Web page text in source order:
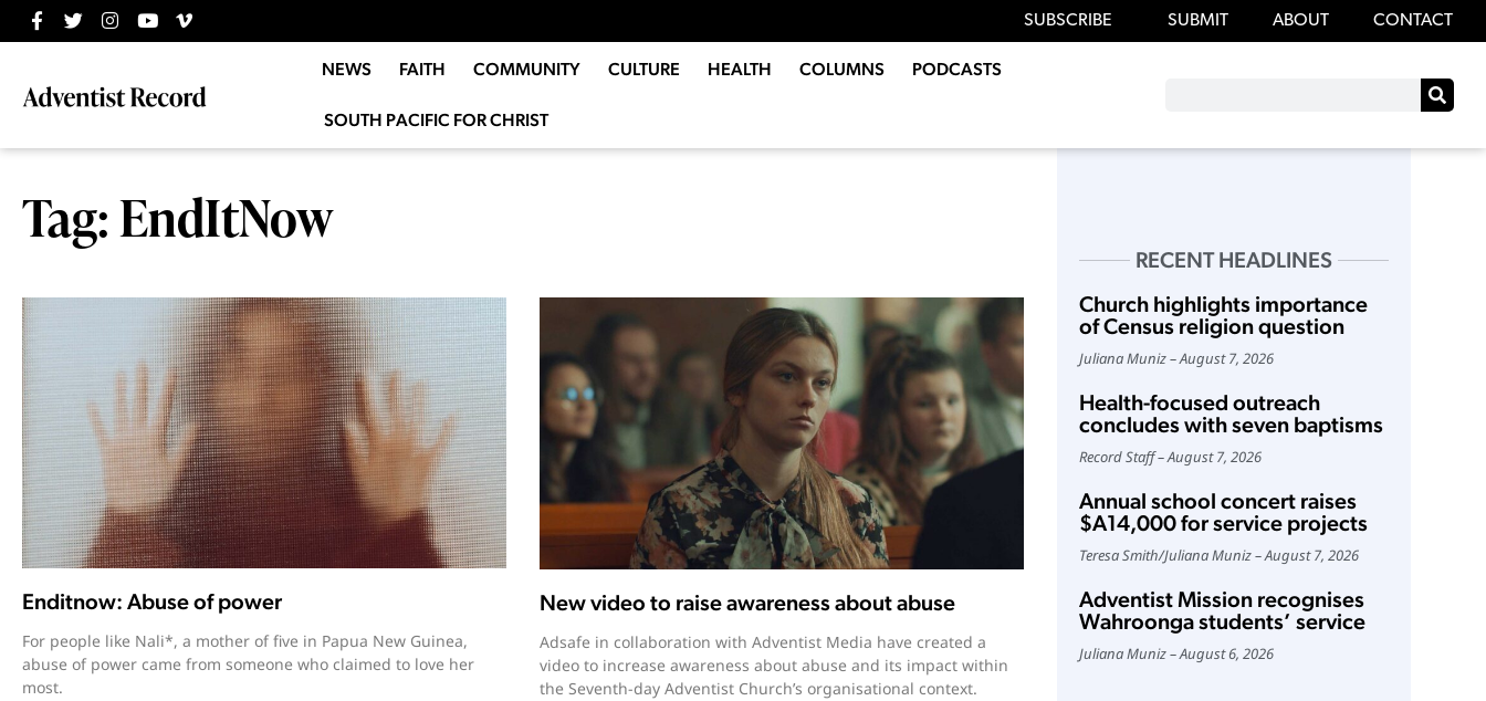
SUBSCRIBE SUBMIT ABOUT CONTACT
NEWS FAITH COMMUNITY CULTURE HEALTH COLUMNS PODCASTS
SOUTH PACIFIC FOR CHRIST
Tag: EndItNow
Enditnow: Abuse of power
For people like Nali*, a mother of five in Papua New Guinea,
abuse of power came from someone who claimed to love her
most.
New video to raise awareness about abuse
Adsafe in collaboration with Adventist Media have created a
video to increase awareness about abuse and its impact within
the Seventh-day Adventist Church’s organisational context.
RECENT HEADLINES
Church highlights importance
of Census religion question
Juliana Muniz August 7, 2026
Health-focused outreach
concludes with seven baptisms
Record Staff August 7, 2026
Annual school concert raises
$A14,000 for service projects
Teresa Smith/Juliana Muniz August 7, 2026
Adventist Mission recognises
Wahroonga students’ service
Juliana Muniz August 6, 2026